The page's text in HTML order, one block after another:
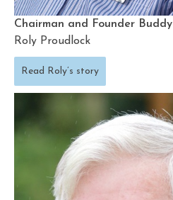
Chairman and Founder Buddy
Roly Proudlock
Read Roly’s story